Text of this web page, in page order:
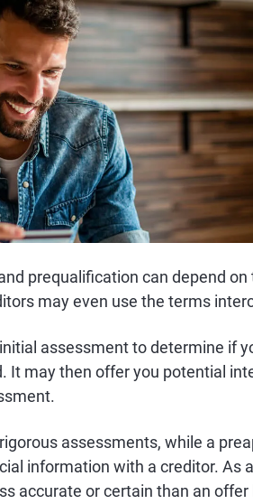
prequalification can depend
may even use the terms
assessment to determine if
It may then offer you potential
assessments, while a
information with a creditor. As
accurate or certain than an offer